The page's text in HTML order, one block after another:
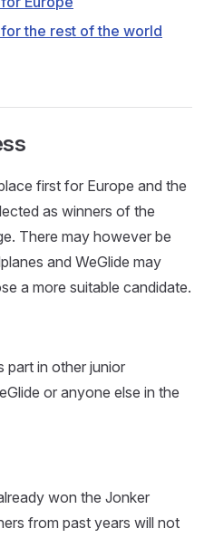
the rest of the world
first for Europe and the
as winners of the
There may however be
and WeGlide may
a more suitable candidate.
part in other junior
or anyone else in the
won the Jonker
from past years will not